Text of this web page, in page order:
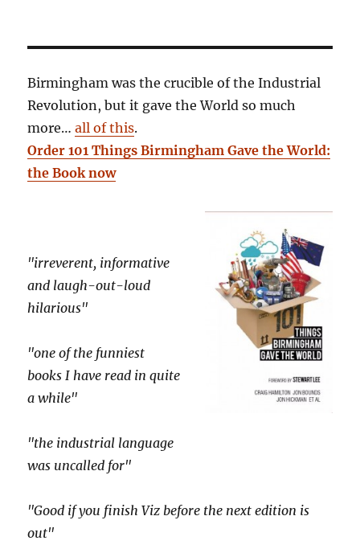
Birmingham was the crucible of the Industrial
Revolution, but it gave the World so much
more…all of this.
Order 101 Things Birmingham Gave the World:
the Book now
"irreverent, informative
and laugh-out-loud
hilarious"
"one of the funniest
books I have read in quite
a while"
"the industrial language
was uncalled for"
"Good if you finish Viz before the next edition is
out"